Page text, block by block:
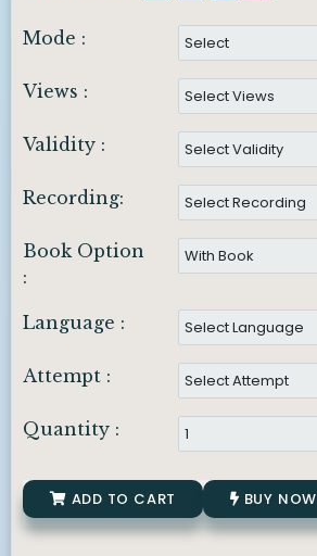
Mode :
Views :
Validity :
Recording:
Book Option
:
Language :
Attempt :
Quantity :
ADD TO CART BUY NOW